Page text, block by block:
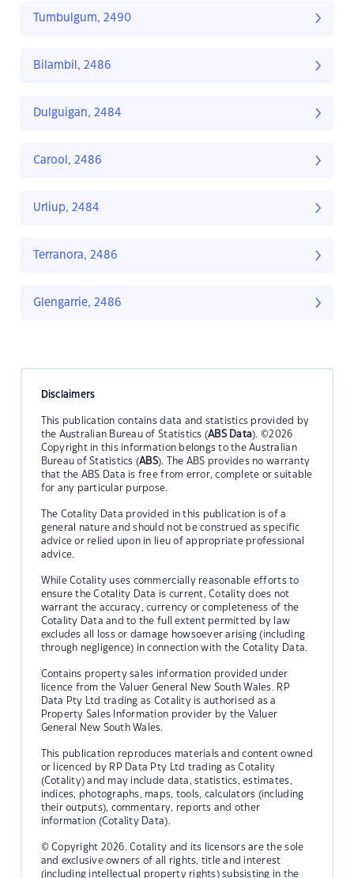
Tumbulgum, 2490
Bilambil, 2486
Dulguigan, 2484
Carool, 2486
Urliup, 2484
Terranora, 2486
Glengarrie, 2486
Disclaimers
This publication contains data and statistics provided by
the Australian Bureau of Statistics (ABS Data). ©2026
Copyright in this information belongs to the Australian
Bureau of Statistics (ABS). The ABS provides no warranty
that the ABS Data is free from error, complete or suitable
for any particular purpose.
The Cotality Data provided in this publication is of a
general nature and should not be construed as specific
advice or relied upon in lieu of appropriate professional
advice.
While Cotality uses commercially reasonable efforts to
ensure the Cotality Data is current, Cotality does not
warrant the accuracy, currency or completeness of the
Cotality Data and to the full extent permitted by law
excludes all loss or damage howsoever arising (including
through negligence) in connection with the Cotality Data.
Contains property sales information provided under
licence from the Valuer General New South Wales. RP
Data Pty Ltd trading as Cotality is authorised as a
Property Sales Information provider by the Valuer
General New South Wales.
This publication reproduces materials and content owned
or licenced by RP Data Pty Ltd trading as Cotality
(Cotality) and may include data, statistics, estimates,
indices, photographs, maps, tools, calculators (including
their outputs), commentary, reports and other
information (Cotality Data).
© Copyright 2026. Cotality and its licensors are the sole
and exclusive owners of all rights, title and interest
(including intellectual property rights) subsisting in the